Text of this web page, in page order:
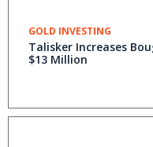
GOLD INVESTING
Talisker Increases
$13 Million